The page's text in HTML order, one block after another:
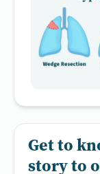
Get to
story to